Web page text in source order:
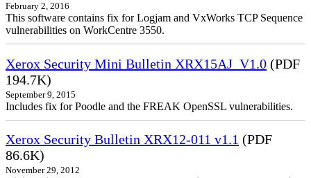
February 2, 2016
This software contains fix for Logjam and VxWorks TCP Sequence
vulnerabilities on WorkCentre 3550.
Xerox Security Mini Bulletin XRX15AJ_V1.0 (PDF
194.7K)
September 9, 2015
Includes fix for Poodle and the FREAK OpenSSL vulnerabilities.
Xerox Security Bulletin XRX12-011 v1.1 (PDF
86.6K)
November 29, 2012